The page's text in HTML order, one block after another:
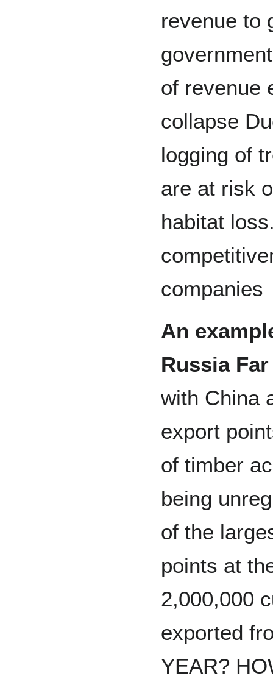
revenue to
of revenue
collapse
logging of
are at risk
habitat
companies
An
Russia
with China
export
of timber
being
of the
points at
2,000,000
exported
YEAR?